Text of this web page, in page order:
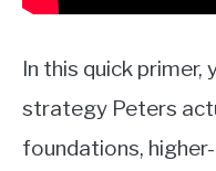
In this quick primer,
strategy Peters
foundations,